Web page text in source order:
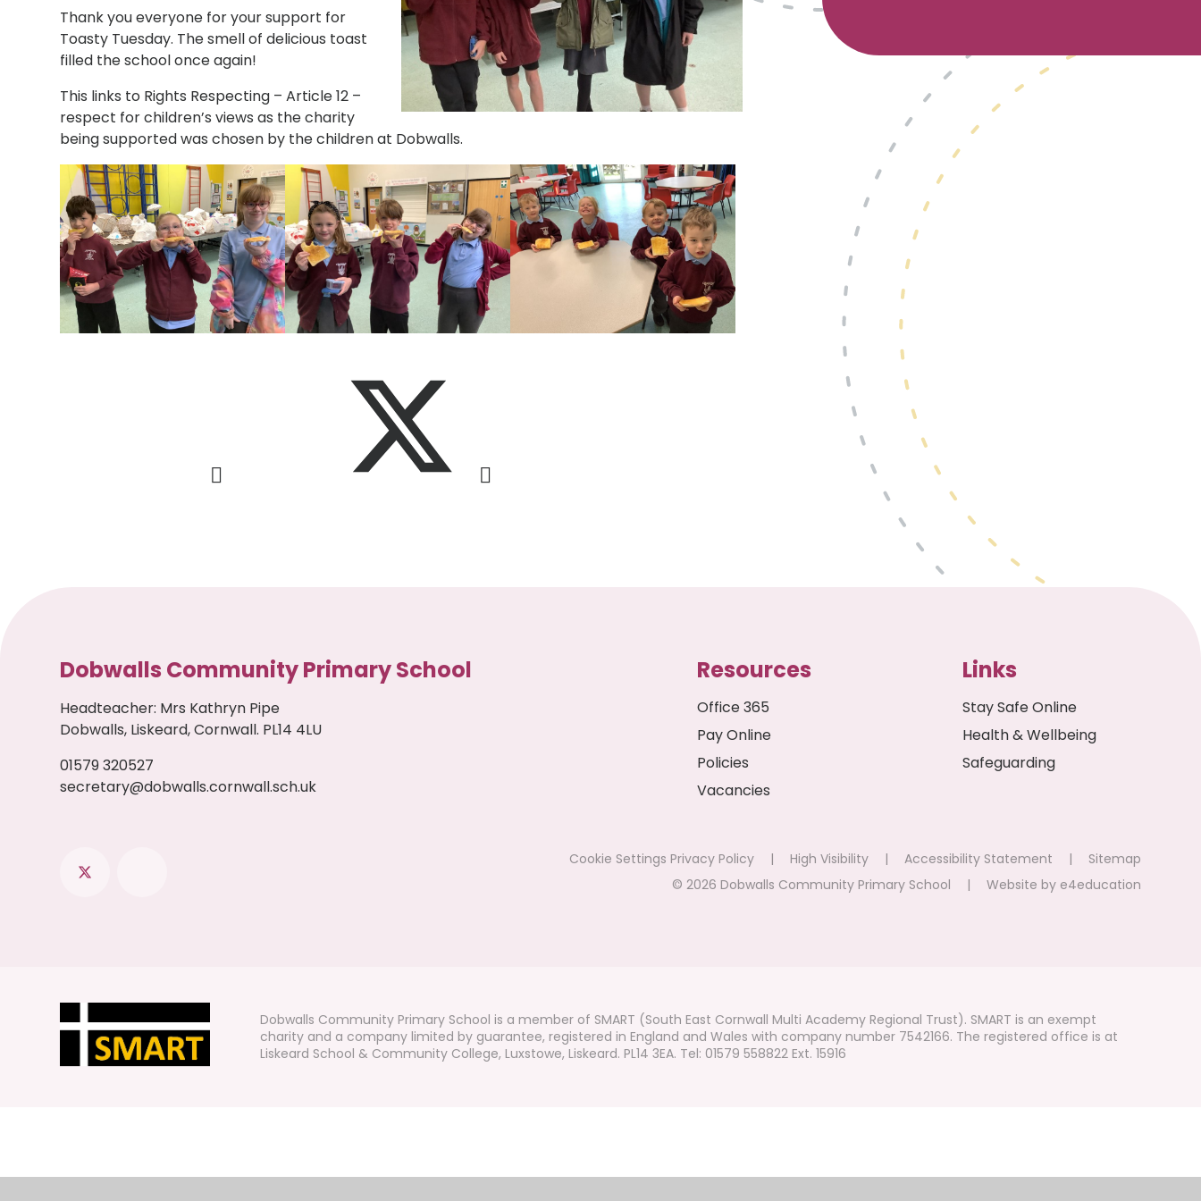
Thank you everyone for your support for
Toasty Tuesday. The smell of delicious toast
filled the school once again!
This links to Rights Respecting – Article 12 –
respect for children’s views as thecharity
being supported was chosen by the children at Dobwalls.
Dobwalls Community Primary School
Headteacher: Mrs Kathryn Pipe
Dobwalls, Liskeard, Cornwall. PL14 4LU
01579 320527
secretary@dobwalls.cornwall.sch.uk
Resources
Office 365
Pay Online
Policies
Vacancies
Links
Stay Safe Online
Health & Wellbeing
Safeguarding
Cookie Settings Privacy Policy | High Visibility | Accessibility Statement |
Sitemap
© 2026 Dobwalls Community Primary School
| Website by e4education
Dobwalls Community Primary School is a member of SMART (South East Cornwall Multi Academy Regional Trust). SMART is an exempt
charity and a company limited by guarantee, registered in England and Wales with company number 7542166. The registered office is at
Liskeard School & Community College, Luxstowe, Liskeard. PL14 3EA. Tel: 01579 558822 Ext. 15916